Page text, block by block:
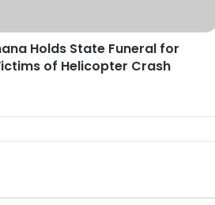
Plan
Why Is Growth Not Creating Jobs?
“Stability Without Jobs Is
Holds State Funeral for
of Helicopter Crash